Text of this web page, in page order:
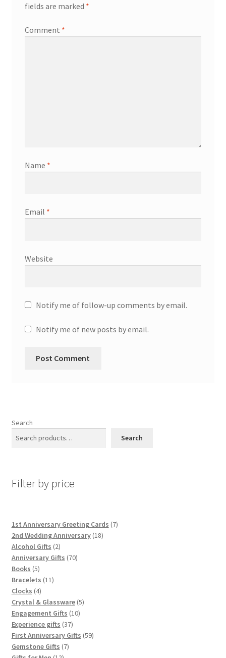
fields are marked *
Comment *
Name *
Email *
Website
Notify me of follow-up comments by email.
Notify me of new posts by email.
Search
Search
Filter by price
1st Anniversary Greeting Cards 77
2nd Wedding Anniversary 1818
Alcohol Gifts 22
products
Anniversary Gifts 7070
Books 55
products
Bracelets 1111
Clocks 44
products
Crystal & Glassware 55
Engagement Gifts 1010
Experience gifts 3737
products
First Anniversary Gifts 5959
Gemstone Gifts 77